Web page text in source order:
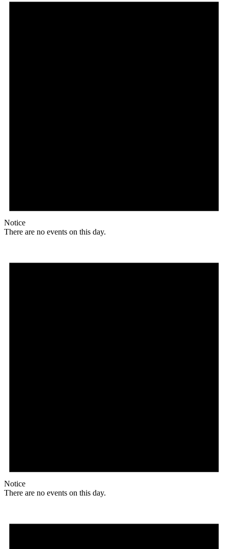
Notice
There are no events on this day.
Notice
There are no events on this day.